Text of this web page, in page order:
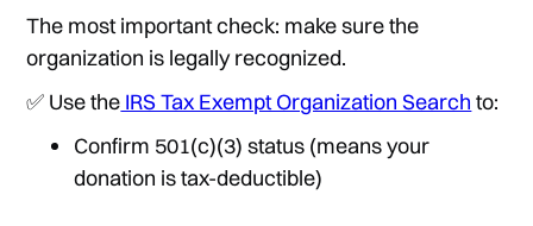
The most important check: make sure the
organization is legally recognized.
✅ Use the IRS Tax Exempt Organization Search to:
Confirm 501(c)(3) status (means your
donation is tax-deductible)